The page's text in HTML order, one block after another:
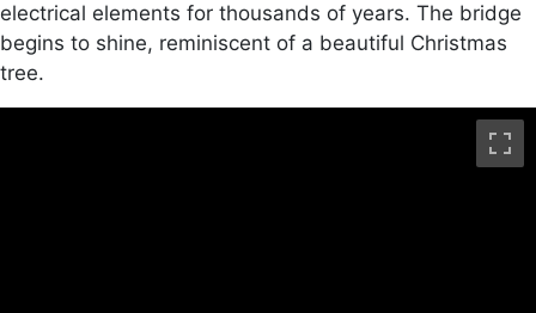
electrical elements for thousands of years. The bridge
begins to shine, reminiscent of a beautiful Christmas
tree.